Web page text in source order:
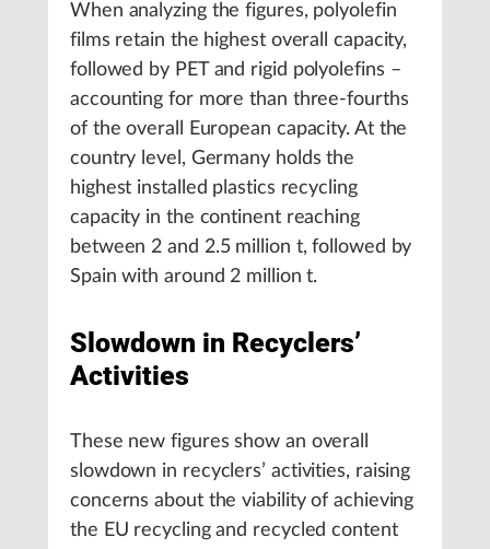
When analyzing the figures, polyolefin
films retain the highest overall capacity,
followed by PET and rigid polyolefins –
accounting for more than three-fourths
of the overall European capacity. At the
country level, Germany holds the
highest installed plastics recycling
capacity in the continent reaching
between 2 and 2.5 million t, followed by
Spain with around 2 million t.
Slowdown in Recyclers’
Activities
These new figures show an overall
slowdown in recyclers’ activities, raising
concerns about the viability of achieving
the EU recycling and recycled content